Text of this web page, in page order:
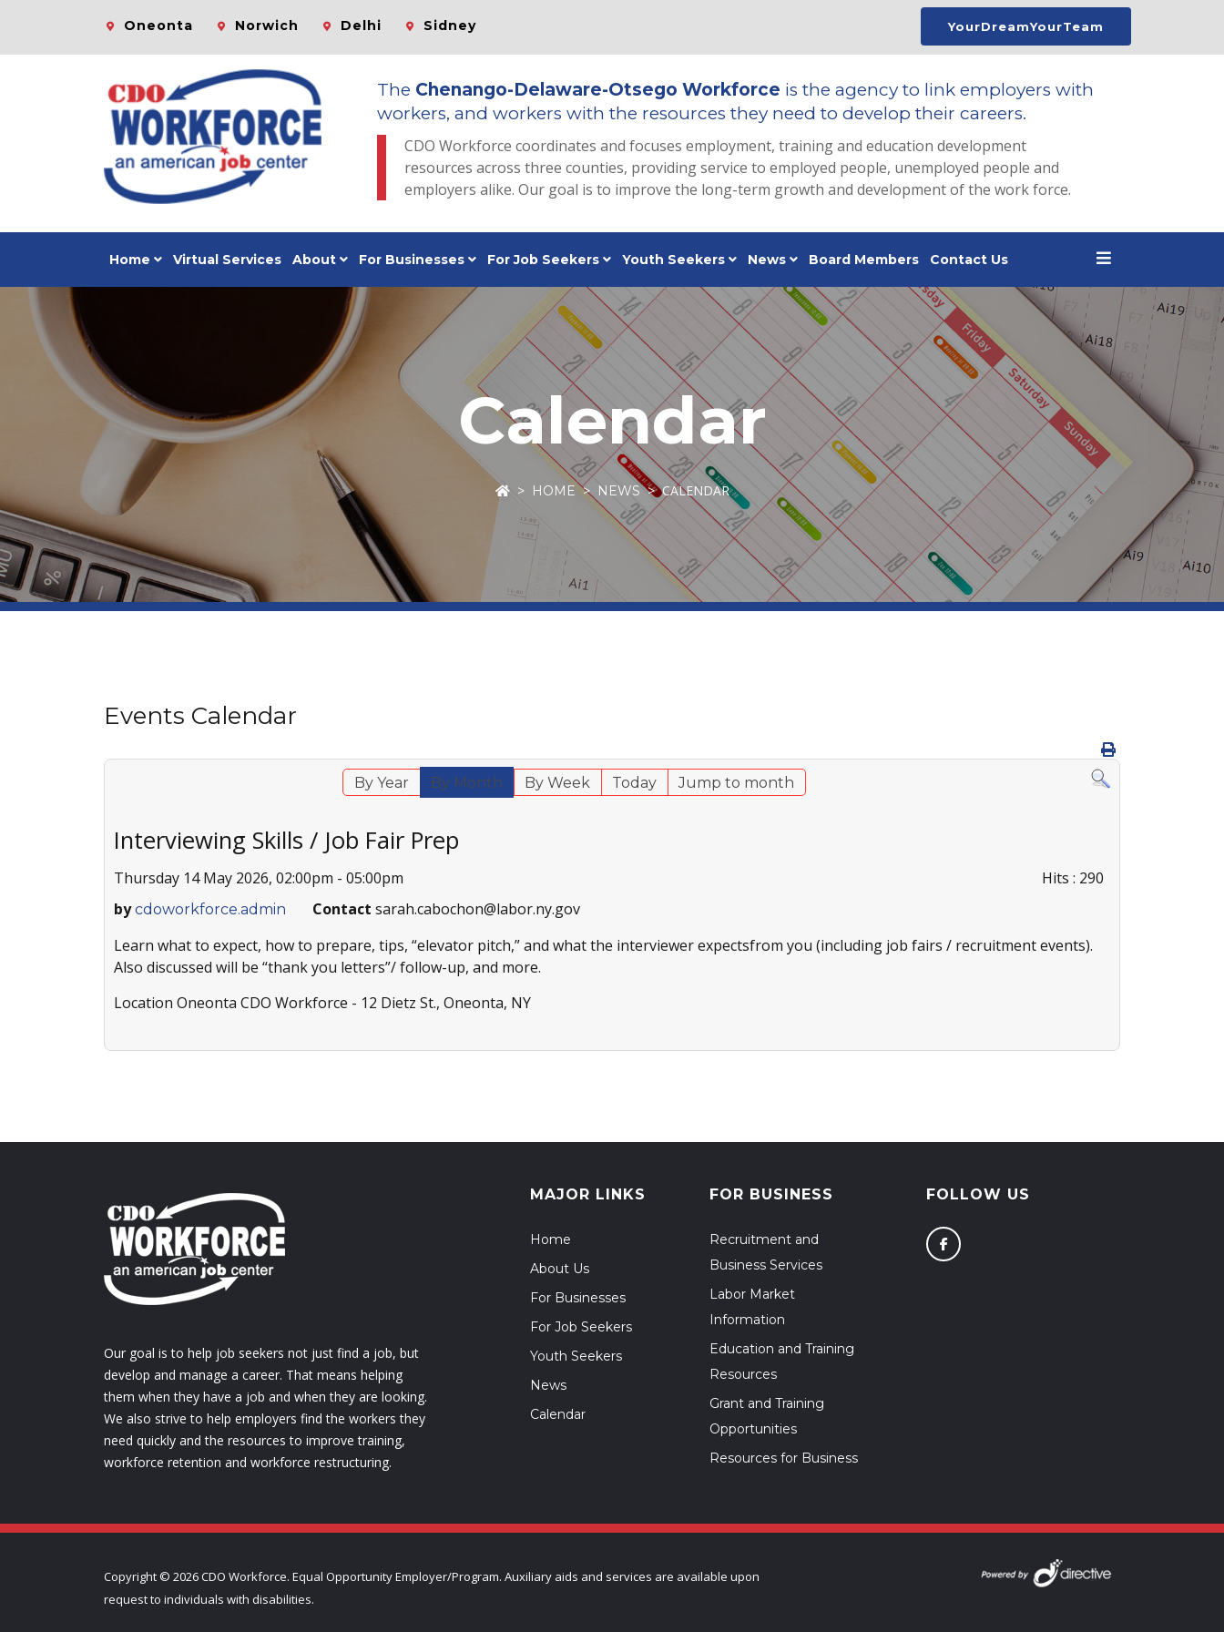
Oneonta Norwich Delhi Sidney YourDreamYourTeam
The Chenango-Delaware-Otsego Workforce is the agency to link employers with
workers, and workers with the resources they need to develop their careers.
CDO Workforce coordinates and focuses employment, training and education development
resources across three counties, providing service to employed people, unemployed people and
employers alike. Our goal is to improve the long-term growth and development of the work force.
Home Virtual Services About For Businesses For Job Seekers Youth Seekers News Board Members Contact Us
Calendar
HOME NEWS CALENDAR
Events Calendar
By Year By Month By Week Today Jump to month
Interviewing Skills / Job Fair Prep
Thursday 14 May 2026, 02:00pm - 05:00pm Hits : 290
bycdoworkforce.admin Contact sarah.cabochon@labor.ny.gov
Learn what to expect, how to prepare, tips, “elevator pitch,” and what the interviewer expectsfrom you (including job fairs / recruitment events).
Also discussed will be “thank you letters”/ follow-up, and more.
Location Oneonta CDO Workforce - 12 Dietz St., Oneonta, NY
Our goal is to help job seekers not just find a job, but
develop and manage a career. That means helping
them when they have a job and when they are looking.
We also strive to help employers find the workers they
need quickly and the resources to improve training,
workforce retention and workforce restructuring.
MAJOR LINKS
Home
About Us
For Businesses
For Job Seekers
Youth Seekers
News
Calendar
FOR BUSINESS
Recruitment and
Business Services
Labor Market
Information
Education and Training
Resources
Grant and Training
Opportunities
Resources for Business
FOLLOW US
Copyright © 2026 CDO Workforce. Equal Opportunity Employer/Program. Auxiliary aids and services are available upon
request to individuals with disabilities.